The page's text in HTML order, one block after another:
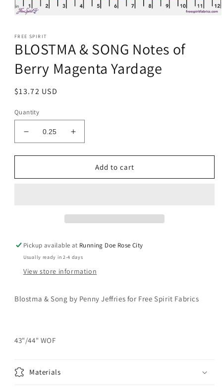
1
in
modal
FREE SPIRIT
BLOSTMA & SONG Notes of
Berry Magenta Yardage
Regular
$13.72 USD
Quantity
Decrease
quantity
for
&amp;
Increase
quantity
for
BLOSTMA
&amp;
Add to cart
Pickup available at Running Doe Rose City
Usually ready in 2-4 days
View store information
Blostma & Song by Penny Jeffries for Free Spirit Fabrics
43"/44" WOF
Materials